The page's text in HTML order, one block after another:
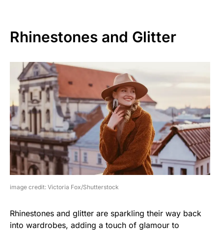
Rhinestones and Glitter
image credit: Victoria Fox/Shutterstock
Rhinestones and glitter are sparkling their way back
into wardrobes, adding a touch of glamour to